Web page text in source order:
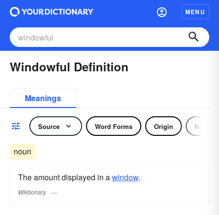
MENU
Windowful Definition
Meanings
Source Word Forms Origin Noun
noun
The amount displayed in awindow.
Wiktionary